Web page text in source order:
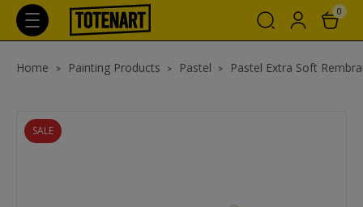
0
Home Painting Products Pastel Pastel Extra Soft
SALE